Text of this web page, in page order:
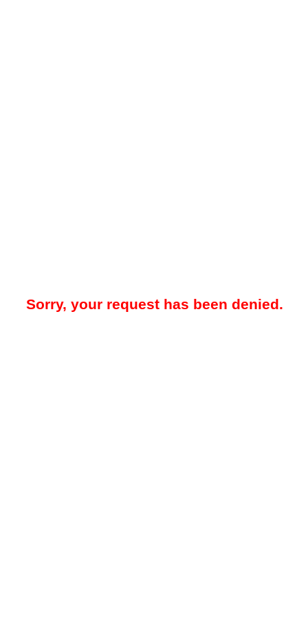
Sorry, your request has been denied.